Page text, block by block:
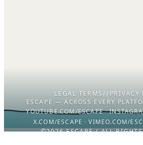
LEGAL TERMS// PRIVACY
ESCAPE — ACROSS EVERY
YOUTUBE.COM/ESCAPE ·
X.COM/ESCAPE · VIMEO.COM/
©2026 ESCAPE / ALL RIGHTS